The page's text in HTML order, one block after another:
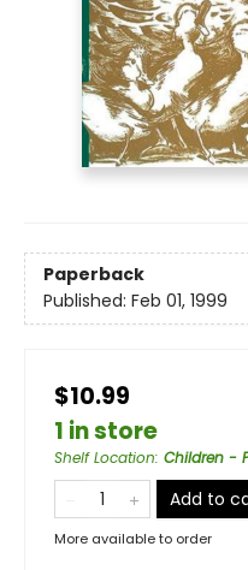
Paperback
Published: Feb 01, 1999
$10.99
1 in store
Shelf Location: Children -
Add to
More available to order